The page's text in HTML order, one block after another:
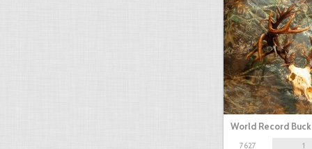
World Record
7627
1